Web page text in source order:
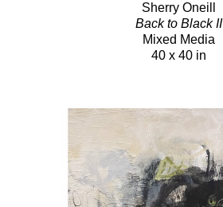
Sherry Oneill
Back to Black II
Mixed Media
40 x 40 in